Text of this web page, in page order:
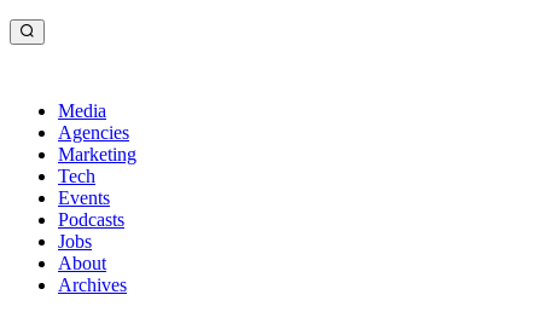
Media
Agencies
Marketing
Tech
Events
Podcasts
Jobs
About
Archives